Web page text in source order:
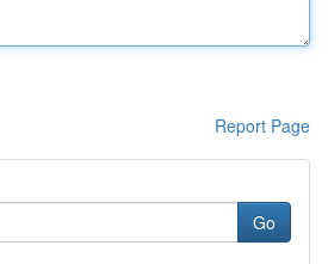
Report Page
Go